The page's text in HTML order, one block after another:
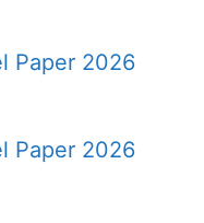
Paper 2026
Paper 2026